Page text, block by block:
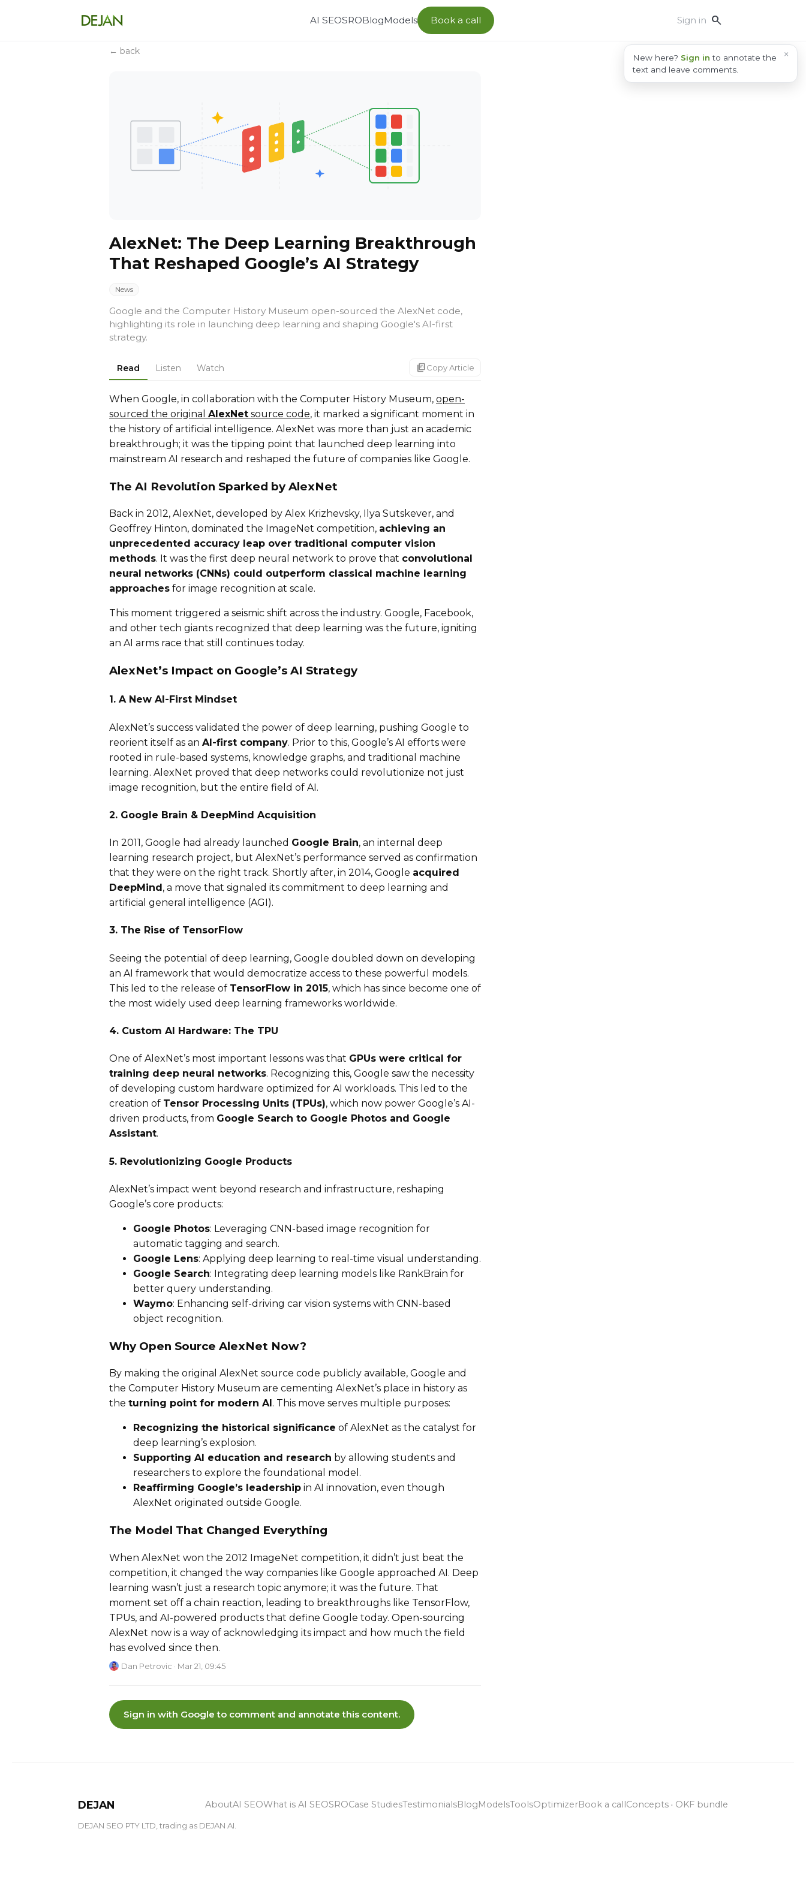
AI SEOSROBlogModels Book a call Sign in search
← back
New here? Sign in to annotate the
text and leave comments.
×
AlexNet: The Deep Learning Breakthrough
That Reshaped Google’s AI Strategy
News
Google and the Computer History Museum open-sourced the AlexNet code,
highlighting its role in launching deep learning and shaping Google's AI-first
strategy.
Read Listen Watch markdown_copyCopy Article
When Google, in collaboration with the Computer History Museum, open-
sourced the original AlexNet source code, it marked a significant moment in
the history of artificial intelligence. AlexNet was more than just an academic
breakthrough; it was the tipping point that launched deep learning into
mainstream AI research and reshaped the future of companies like Google.
The AI Revolution Sparked by AlexNet
Back in 2012, AlexNet, developed by Alex Krizhevsky, Ilya Sutskever, and
Geoffrey Hinton, dominated the ImageNet competition, achieving an
unprecedented accuracy leap over traditional computer vision
methods. It was the first deep neural network to prove that convolutional
neural networks (CNNs) could outperform classical machine learning
approaches for image recognition at scale.
This moment triggered a seismic shift across the industry. Google, Facebook,
and other tech giants recognized that deep learning was the future, igniting
an AI arms race that still continues today.
AlexNet’s Impact on Google’s AI Strategy
1. A New AI-First Mindset
AlexNet’s success validated the power of deep learning, pushing Google to
reorient itself as an AI-first company. Prior to this, Google’s AI efforts were
rooted in rule-based systems, knowledge graphs, and traditional machine
learning. AlexNet proved that deep networks could revolutionize not just
image recognition, but the entire field of AI.
2. Google Brain & DeepMind Acquisition
In 2011, Google had already launched Google Brain, an internal deep
learning research project, but AlexNet’s performance served as confirmation
that they were on the right track. Shortly after, in 2014, Google acquired
DeepMind , a move that signaled its commitment to deep learning and
artificial general intelligence (AGI).
3. The Rise of TensorFlow
Seeing the potential of deep learning, Google doubled down on developing
an AI framework that would democratize access to these powerful models.
This led to the release of TensorFlow in 2015, which has since become one of
the most widely used deep learning frameworks worldwide.
4. Custom AI Hardware: The TPU
One of AlexNet’s most important lessons was that GPUs were critical for
training deep neural networks. Recognizing this, Google saw the necessity
of developing custom hardware optimized for AI workloads. This led to the
creation of Tensor Processing Units (TPUs), which now power Google’s AI-
driven products, from Google Search to Google Photos and Google
Assistant.
5. Revolutionizing Google Products
AlexNet’s impact went beyond research and infrastructure, reshaping
Google’s core products:
Google Photos: Leveraging CNN-based image recognition for
automatic tagging and search.
Google Lens: Applying deep learning to real-time visual understanding.
Google Search: Integrating deep learning models like RankBrain for
better query understanding.
Waymo: Enhancing self-driving car vision systems with CNN-based
object recognition.
Why Open Source AlexNet Now?
By making the original AlexNet source code publicly available, Google and
the Computer History Museum are cementing AlexNet’s place in history as
the turning point for modern AI . This move serves multiple purposes:
Recognizing the historical significance of AlexNet as the catalyst for
deep learning’s explosion.
Supporting AI education and research by allowing students and
researchers to explore the foundational model.
Reaffirming Google’s leadership in AI innovation, even though
AlexNet originated outside Google.
The Model That Changed Everything
When AlexNet won the 2012 ImageNet competition, it didn’t just beat the
competition, it changed the way companies like Google approached AI. Deep
learning wasn’t just a research topic anymore; it was the future. That
moment set off a chain reaction, leading to breakthroughs like TensorFlow,
TPUs, and AI-powered products that define Google today. Open-sourcing
AlexNet now is a way of acknowledging its impact and how much the field
has evolved since then.
Dan Petrovic · Mar 21, 09:45
Sign in with Google to comment and annotate this content.
DEJAN AboutAI SEOWhat is AI SEOSROCase StudiesTestimonialsBlogModelsToolsOptimizerBook a callConcepts · OKF bundle
DEJAN SEO PTY LTD, trading as DEJAN AI.